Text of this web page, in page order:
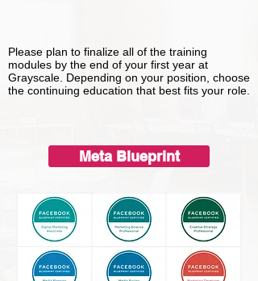
Please plan to finalize all of the training
modules by the end of your first year at
Grayscale. Depending on your position, choose
the continuing education that best fits your role.
Meta Blueprint